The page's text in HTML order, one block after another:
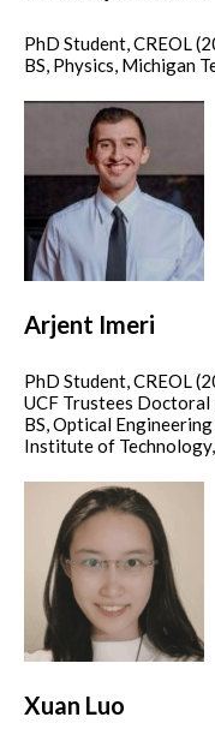
PhD Student, CREOL
BS, Physics, Michigan
Arjent Imeri
PhD Student, CREOL
UCF Trustees Doctoral
BS, Optical
Institute of
Xuan Luo